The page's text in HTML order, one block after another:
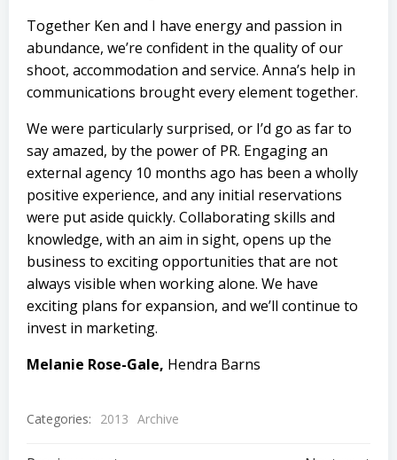
Together Ken and I have energy and passion in
abundance, we’re confident in the quality of our
shoot, accommodation and service. Anna’s help in
communications brought every element together.
We were particularly surprised, or I’d go as far to
say amazed, by the power of PR. Engaging an
external agency 10 months ago has been a wholly
positive experience, and any initial reservations
were put aside quickly. Collaborating skills and
knowledge, with an aim in sight, opens up the
business to exciting opportunities that are not
always visible when working alone. We have
exciting plans for expansion, and we’ll continue to
invest in marketing.
Melanie Rose-Gale, Hendra Barns
Categories: 2013 Archive